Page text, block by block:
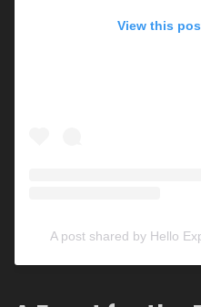
View this
A post shared by Hello